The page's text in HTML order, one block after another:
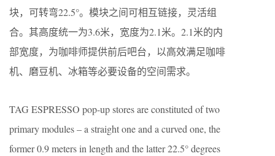
块，可转弯22.5°。模块之间可相互链接，灵活组
合。其高度统一为3.6米，宽度为2.1米。2.1米的内
部宽度，为咖啡师提供前后吧台，以高效满足咖啡
机、磨豆机、冰箱等必要设备的空间需求。
TAG ESPRESSO pop-up stores are constituted of two
primary modules – a straight one and a curved one, the
former 0.9 meters in length and the latter 22.5° degrees